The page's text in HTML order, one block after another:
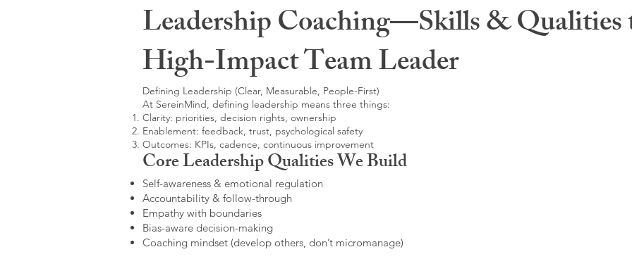
Leadership Coaching—Skills & Qualities
High-Impact Team Leader
Defining Leadership (Clear, Measurable, People-First)
At SereinMind, defining leadership means three things:
Clarity: priorities, decision rights, ownership
Enablement: feedback, trust, psychological safety
Outcomes: KPIs, cadence, continuous improvement
Core Leadership Qualities We Build
Self-awareness & emotional regulation
Accountability & follow-through
Empathy with boundaries
Bias-aware decision-making
Coaching mindset (develop others, don’t micromanage)